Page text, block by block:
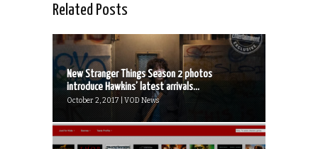
Related Posts
New Stranger Things Season 2 photos
introduce Hawkins’ latest arrivals...
October 2, 2017 | VOD News